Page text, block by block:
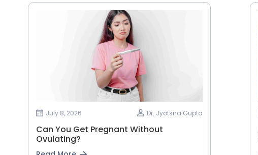
July 8, 2026 Dr. Jyotsna Gupta
Can You Get Pregnant Without
Ovulating?